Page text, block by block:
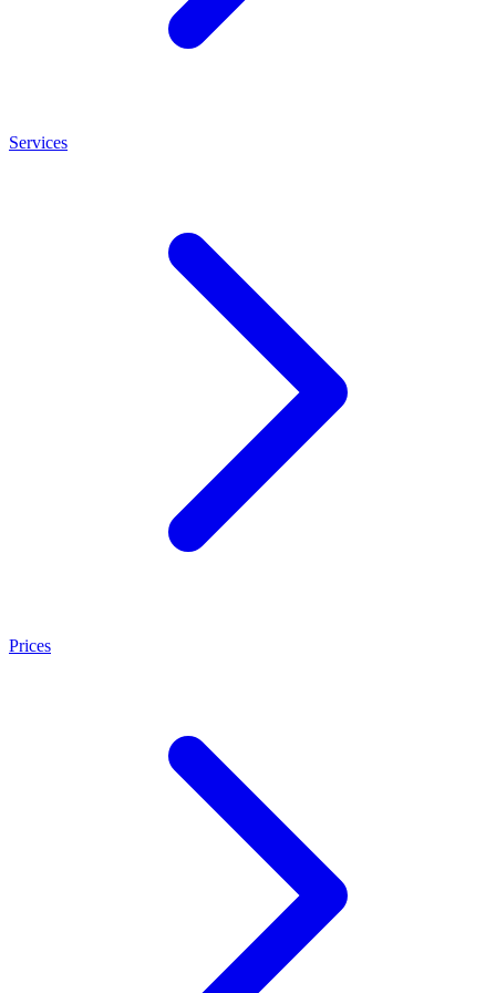
Services
Prices